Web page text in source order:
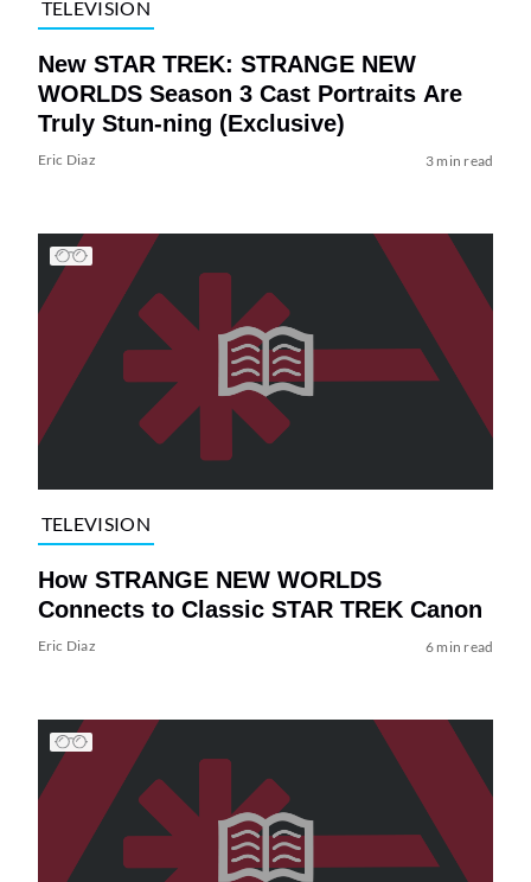
TELEVISION
New STAR TREK: STRANGE NEW
WORLDS Season 3 Cast Portraits Are
Truly Stun-ning (Exclusive)
Eric Diaz 3 min read
TELEVISION
How STRANGE NEW WORLDS
Connects to Classic STAR TREK Canon
Eric Diaz 6 min read